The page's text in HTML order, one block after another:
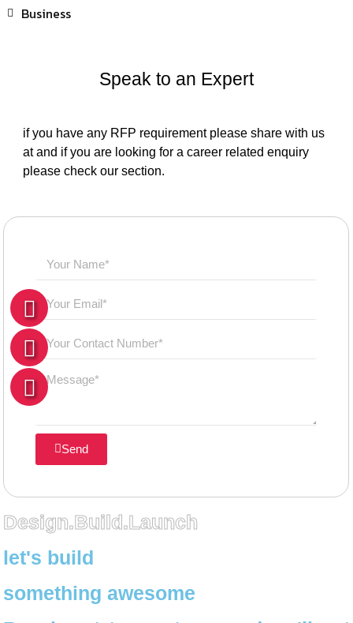
Business
Speak to an Expert
if you have any RFP requirement please share with us
at and if you are looking for a career related enquiry
please check our section.
Send
Design.Build.Launch
let's build
something awesome